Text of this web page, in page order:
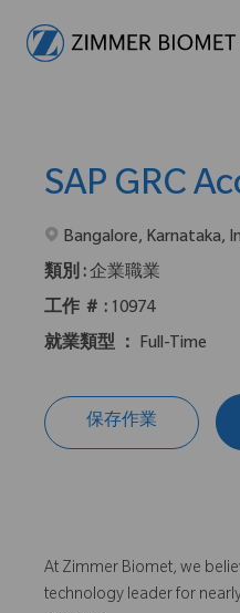
SAP GRC
在2地點提供 :
Bangalore, Karnataka,
類別 :企業職業
工作 ＃ : 10974
就業類型 ： Full-Time
保存作業
At Zimmer Biomet, we
technology leader for